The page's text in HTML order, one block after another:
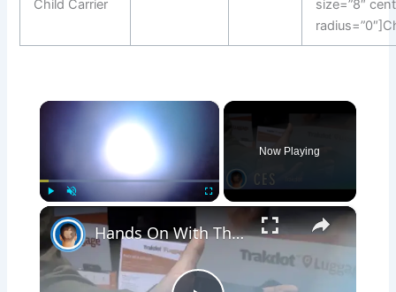
Child Carrier
size=”8″
×
Now Playing
×
Hands On With The Trakdot At CES